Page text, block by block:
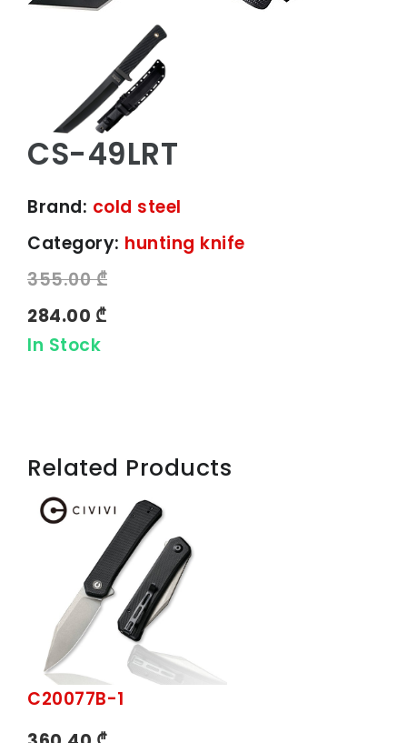
CS-49LRT
Brand: cold steel
Category: hunting knife
355.00 ₾
284.00 ₾
In Stock
Related Products
C20077B-1